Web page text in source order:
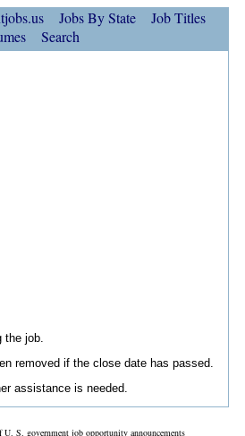
Jobs By State
Job Titles
Search
the job.
removed if the close date has passed.
assistance is needed.
S. government job opportunity announcements